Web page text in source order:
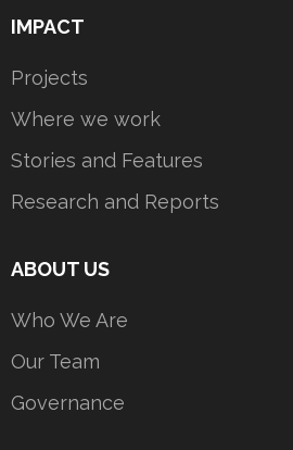
IMPACT
Projects
Where we work
Stories and Features
Research and Reports
ABOUT US
Who We Are
Our Team
Governance